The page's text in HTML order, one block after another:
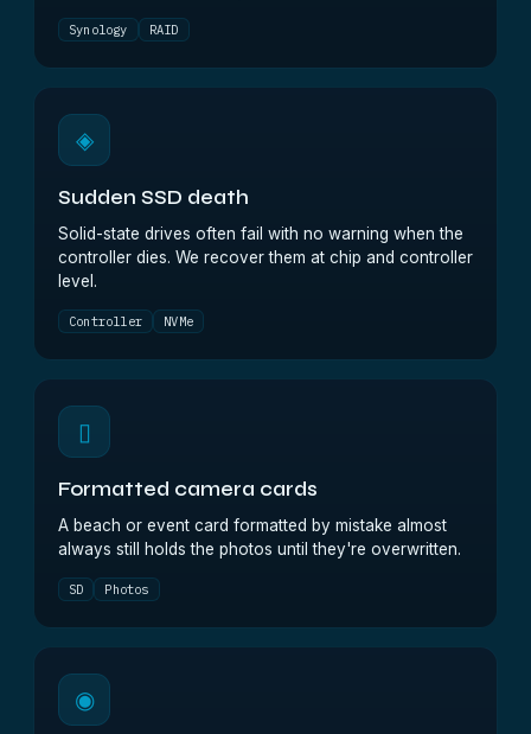
Synology RAID
◈
Sudden SSD death
Solid-state drives often fail with no warning when the
controller dies. We recover them at chip and controller
level.
Controller NVMe
▯
Formatted camera cards
A beach or event card formatted by mistake almost
always still holds the photos until they're overwritten.
SD Photos
◉